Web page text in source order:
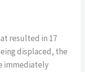
resulted in 17
displaced, the
immediately